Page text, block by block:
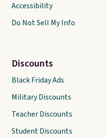
Accessibility
Do Not Sell My Info
Discounts
Black Friday Ads
Military Discounts
Teacher Discounts
Student Discounts